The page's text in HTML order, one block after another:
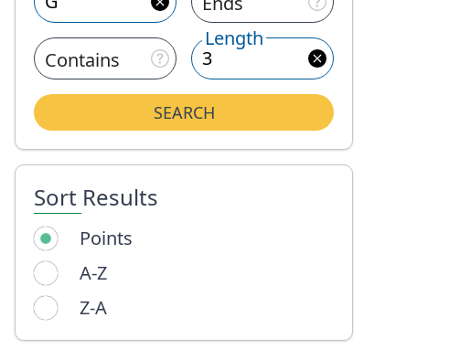
Contains
Length
SEARCH
Sort Results
Points
A-Z
Z-A